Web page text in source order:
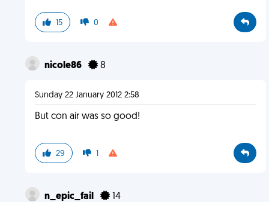
15 0
nicole86 8
Sunday 22 January 2012 2:58
But con air was so good!
29 1
n_epic_fail 14